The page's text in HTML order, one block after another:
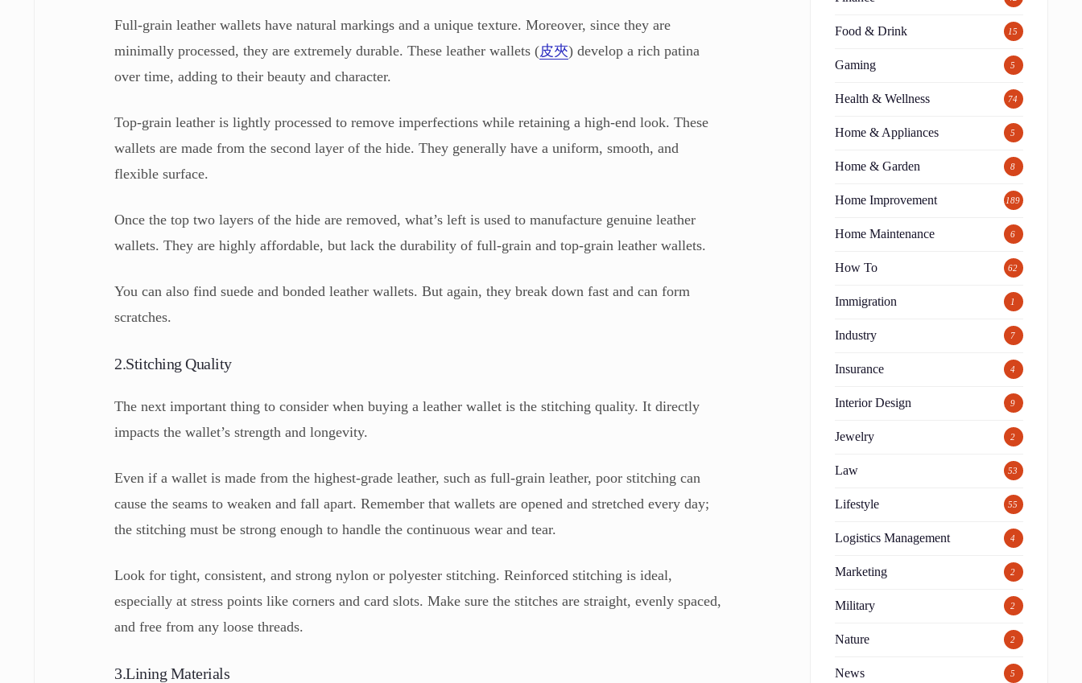
Full-grain leather wallets have natural markings and a unique texture. Moreover, since they are
minimally processed, they are extremely durable. These leather wallets (皮夾) develop a rich patina
over time, adding to their beauty and character.
Top-grain leather is lightly processed to remove imperfections while retaining a high-end look. These
wallets are made from the second layer of the hide. They generally have a uniform, smooth, and
flexible surface.
Once the top two layers of the hide are removed, what’s left is used to manufacture genuine leather
wallets. They are highly affordable, but lack the durability of full-grain and top-grain leather wallets.
You can also find suede and bonded leather wallets. But again, they break down fast and can form
scratches.
2.Stitching Quality
The next important thing to consider when buying a leather wallet is the stitching quality. It directly
impacts the wallet’s strength and longevity.
Even if a wallet is made from the highest-grade leather, such as full-grain leather, poor stitching can
cause the seams to weaken and fall apart. Remember that wallets are opened and stretched every day;
the stitching must be strong enough to handle the continuous wear and tear.
Look for tight, consistent, and strong nylon or polyester stitching. Reinforced stitching is ideal,
especially at stress points like corners and card slots. Make sure the stitches are straight, evenly spaced,
and free from any loose threads.
3.Lining Materials
Food & Drink 15
Gaming 5
Health & Wellness 74
Home & Appliances 5
Home & Garden 8
Home Improvement 189
Home Maintenance 6
How To 62
Immigration 1
Industry 7
Insurance 4
Interior Design 9
Jewelry 2
Law 53
Lifestyle 55
Logistics Management 4
Marketing 2
Military 2
Nature 2
News 5